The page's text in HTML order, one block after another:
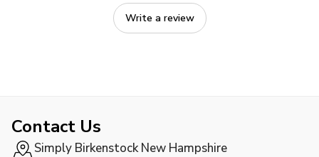
Write a review
Contact Us
Simply Birkenstock New Hampshire